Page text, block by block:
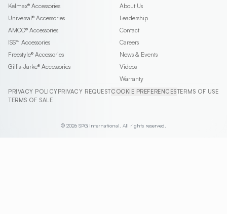
Kelmax® Accessories
Universal® Accessories
AMCO® Accessories
ISS™ Accessories
Freestyle® Accessories
Gillis-Jarke® Accessories
About Us
Leadership
Contact
Careers
News & Events
Videos
Warranty
PRIVACY POLICY PRIVACY REQUESTCOOKIE PREFERENCESTERMS OF USE
TERMS OF SALE
© 2026 SPG International. All rights reserved.